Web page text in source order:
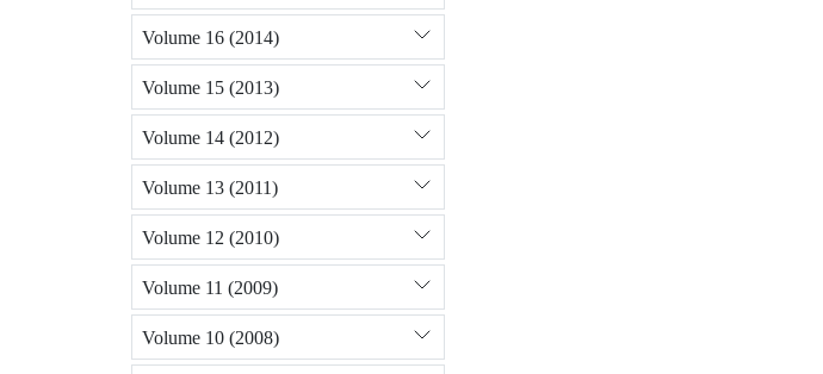
Volume 16 (2014)
Volume 15 (2013)
Volume 14 (2012)
Volume 13 (2011)
Volume 12 (2010)
Volume 11 (2009)
Volume 10 (2008)